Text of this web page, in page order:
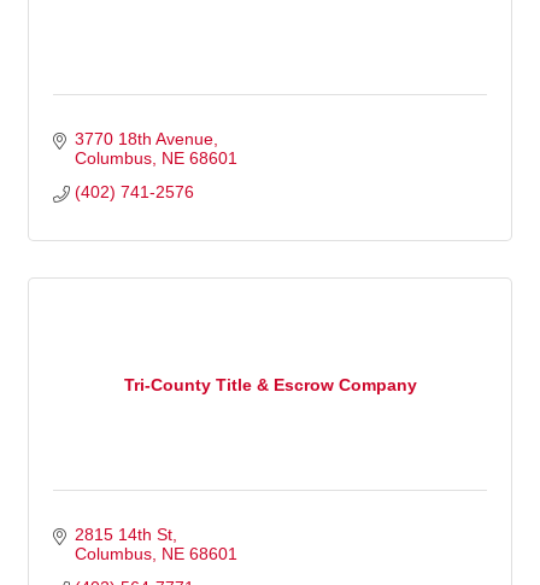
3770 18th Avenue
Columbus NE 68601
(402) 741-2576
Tri-County Title & Escrow Company
2815 14th St
Columbus NE 68601